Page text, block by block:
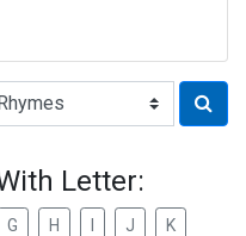
Letter:
G H J K